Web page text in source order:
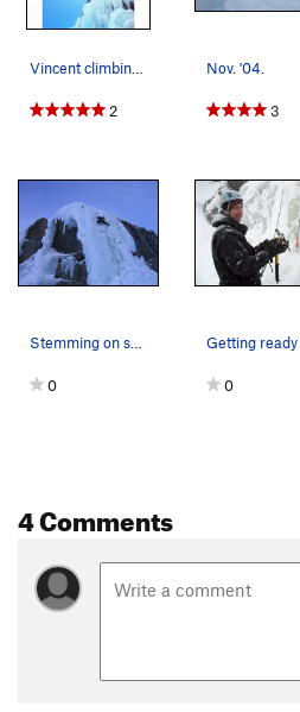
Vincent climbing through the thin section on Si…
2
Nov. '04.
3
Stemming on some nice ice.
0 0
4 Comments